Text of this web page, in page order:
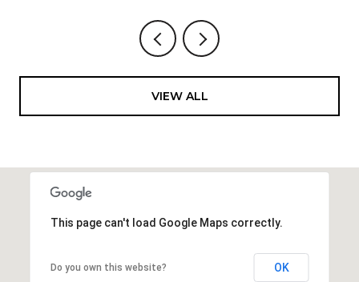
VIEW ALL
This page can't load Google Maps correctly.
Do you own this website? OK